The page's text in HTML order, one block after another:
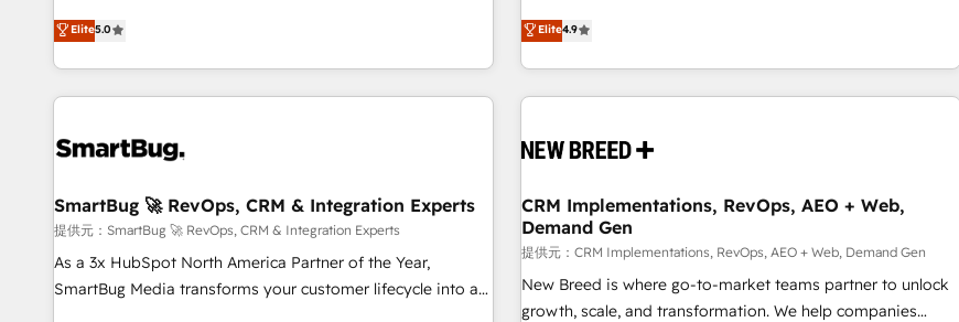
five continents ★ AI-First, RevOps-led, Onboarding
obsessed ★ Company of the Year 2024/25 INSIDEA helps
growing companies turn HubSpot into a revenue engine.
We onboard your team, migrate your data, and build AI-
your time zone. What we do ➤ Onboarding: Live in weeks,
➤ Migration: Move from any legacy CRM. Zero downtime,
full data integrity. ➤ Implementation: Configure HubSpot to
run your revenue process. Sales, marketing, and service
wired together. ➤ AI and Integrations: Layer Breeze AI,
Elite5.0
再設計します。 💡 100inc は何をする会社か？ HubSpotを共
通基盤に、AIエージェントを組み込んだ顧客フロント業務（マ
ーケティング・営業・CS）を組織全体で設計・実装する日本の
AIネイティブ・エージェンシーです。事業部・グループ会社・
CRMを軸とした全社共通基盤に再構築します。意思決定者・
顧客データの一元化から、GTMの見える化・自動化まで。全
Hub統合運用、データ品質設計、グループ横断のCRM統合に対
応します。 2️⃣ AIエージェント組織構築 営業・マーケティング
業務の一部をAIが自律実行する組織への移行を設計・実装。
Breeze・Claude等をHubSpotと連携させ、役割定義・運用ル
Elite4.9
SmartBug 🚀 RevOps, CRM & Integration Experts
提供元：SmartBug 🚀 RevOps, CRM & Integration Experts
As a 3x HubSpot North America Partner of the Year,
SmartBug Media transforms your customer lifecycle into a
CRM Implementations, RevOps, AEO + Web,
Demand Gen
提供元：CRM Implementations, RevOps, AEO + Web, Demand Gen
New Breed is where go-to-market teams partner to unlock
growth, scale, and transformation. We help companies